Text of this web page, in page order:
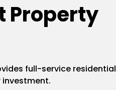
Property
full-service residential